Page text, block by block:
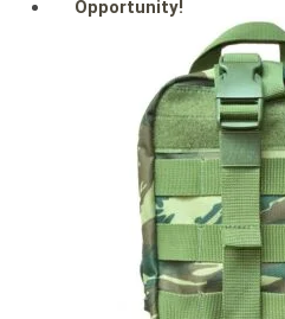
Opportunity!